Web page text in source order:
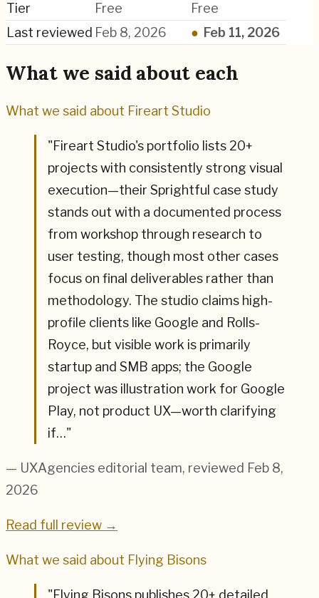
Tier
Free
Free
Last reviewed Feb 8, 2026 ● Feb 11, 2026
What we said about each
What we said about Fireart Studio
"Fireart Studio's portfolio lists 20+
projects with consistently strong visual
execution—their Sprightful case study
stands out with a documented process
from workshop through research to
user testing, though most other cases
focus on final deliverables rather than
methodology. The studio claims high-
profile clients like Google and Rolls-
Royce, but visible work is primarily
startup and SMB apps; the Google
project was illustration work for Google
Play, not product UX—worth clarifying
if…"
— UXAgencies editorial team, reviewed Feb 8,
2026
Read full review →
What we said about Flying Bisons
"Flying Bisons publishes 20+ detailed